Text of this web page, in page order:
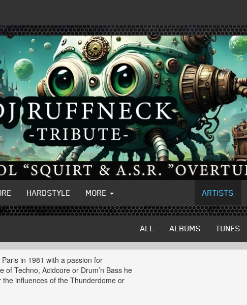
HARDSTYLE MORE ARTISTS
ALL ALBUMS TUNES
in 1981 with a passion for
Techno, Acidcore or Drum’n Bass he
influences of the Thunderdome or